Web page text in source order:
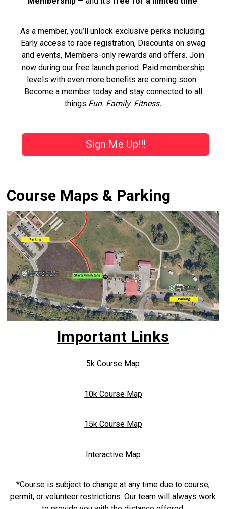
As a member, you’ll unlock exclusive perks including:
Early access to race registration, Discounts on swag
and events, Members-only rewards and offers. Join
now during our free launch period. Paid membership
levels with even more benefits are coming soon.
Become a member today and stay connected to all
things Fun. Family. Fitness.
Sign Me Up!!!
Course Maps & Parking
Important Links
5k Course Map
10k Course Map
15k Course Map
Interactive Map
*Course is subject to change at any time due to course,
permit, or volunteer restrictions. Our team will always work